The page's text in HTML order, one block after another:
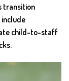
transition
child-to-staff